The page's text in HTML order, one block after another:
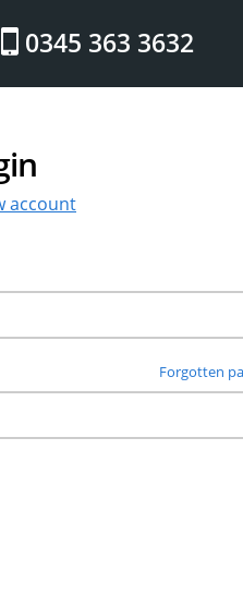
0345 363 3632
account
Forgotten